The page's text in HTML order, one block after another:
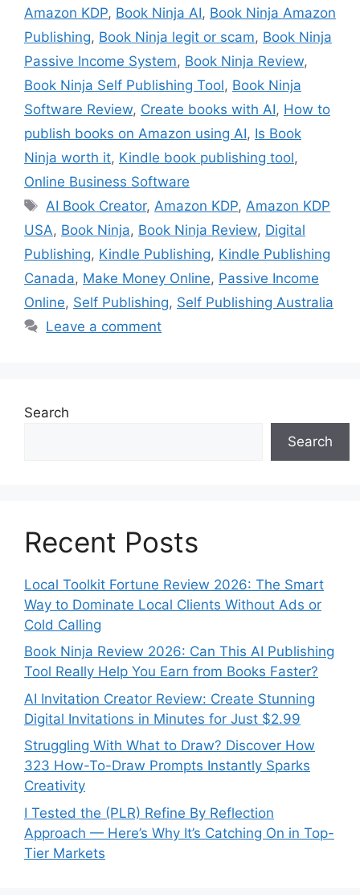
Amazon KDP, Book Ninja AI, Book Ninja Amazon
Publishing, Book Ninja legit or scam, Book Ninja
Passive Income System, Book Ninja Review,
Book Ninja Self Publishing Tool, Book Ninja
Software Review, Create books with AI, How to
publish books on Amazon using AI, Is Book
Ninja worth it, Kindle book publishing tool,
Online Business Software
Tags
AI Book Creator, Amazon KDP, Amazon KDP
USA, Book Ninja, Book Ninja Review, Digital
Publishing, Kindle Publishing, Kindle Publishing
Canada, Make Money Online, Passive Income
Online, Self Publishing, Self Publishing Australia
Leave a comment
Search
Search
Recent Posts
Local Toolkit Fortune Review 2026: The Smart
Way to Dominate Local Clients Without Ads or
Cold Calling
Book Ninja Review 2026: Can This AI Publishing
Tool Really Help You Earn from Books Faster?
AI Invitation Creator Review: Create Stunning
Digital Invitations in Minutes for Just $2.99
Struggling With What to Draw? Discover How
323 How-To-Draw Prompts Instantly Sparks
Creativity
I Tested the (PLR) Refine By Reflection
Approach — Here’s Why It’s Catching On in Top-
Tier Markets